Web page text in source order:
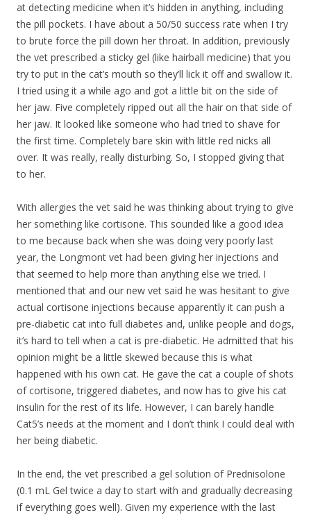
at detecting medicine when it’s hidden in anything, including
the pill pockets. I have about a 50/50 success rate when I try
to brute force the pill down her throat. In addition, previously
the vet prescribed a sticky gel (like hairball medicine) that you
try to put in the cat’s mouth so they’ll lick it off and swallow it.
I tried using it a while ago and got a little bit on the side of
her jaw. Five completely ripped out all the hair on that side of
her jaw. It looked like someone who had tried to shave for
the first time. Completely bare skin with little red nicks all
over. It was really, really disturbing. So, I stopped giving that
to her.
With allergies the vet said he was thinking about trying to give
her something like cortisone. This sounded like a good idea
to me because back when she was doing very poorly last
year, the Longmont vet had been giving her injections and
that seemed to help more than anything else we tried. I
mentioned that and our new vet said he was hesitant to give
actual cortisone injections because apparently it can push a
pre-diabetic cat into full diabetes and, unlike people and dogs,
it’s hard to tell when a cat is pre-diabetic. He admitted that his
opinion might be a little skewed because this is what
happened with his own cat. He gave the cat a couple of shots
of cortisone, triggered diabetes, and now has to give his cat
insulin for the rest of its life. However, I can barely handle
Cat5’s needs at the moment and I don’t think I could deal with
her being diabetic.
In the end, the vet prescribed a gel solution of Prednisolone
(0.1 mL Gel twice a day to start with and gradually decreasing
if everything goes well). Given my experience with the last